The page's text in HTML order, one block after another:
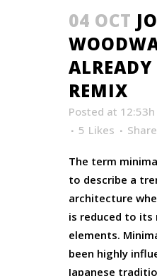
04 OCT
ALREADY
REMIX
Posted at 12:53h
5 Likes Share
The term
to describe a
architecture
is reduced to its
elements.
been highly
Japanese